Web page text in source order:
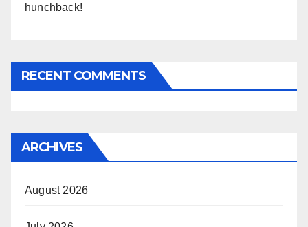
hunchback!
RECENT COMMENTS
ARCHIVES
August 2026